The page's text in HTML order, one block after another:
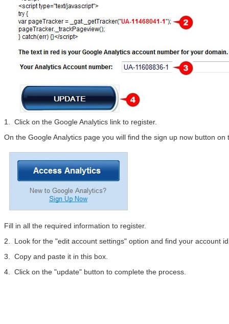
1. Click on the Google Analytics link to register.
On the Google Analytics page you will find the sign up now button
Fill in all the required information to register.
2. Look for the "edit account settings" option and find your account
3. Copy and paste it in this box.
4. Click on the "update" button to complete the process.